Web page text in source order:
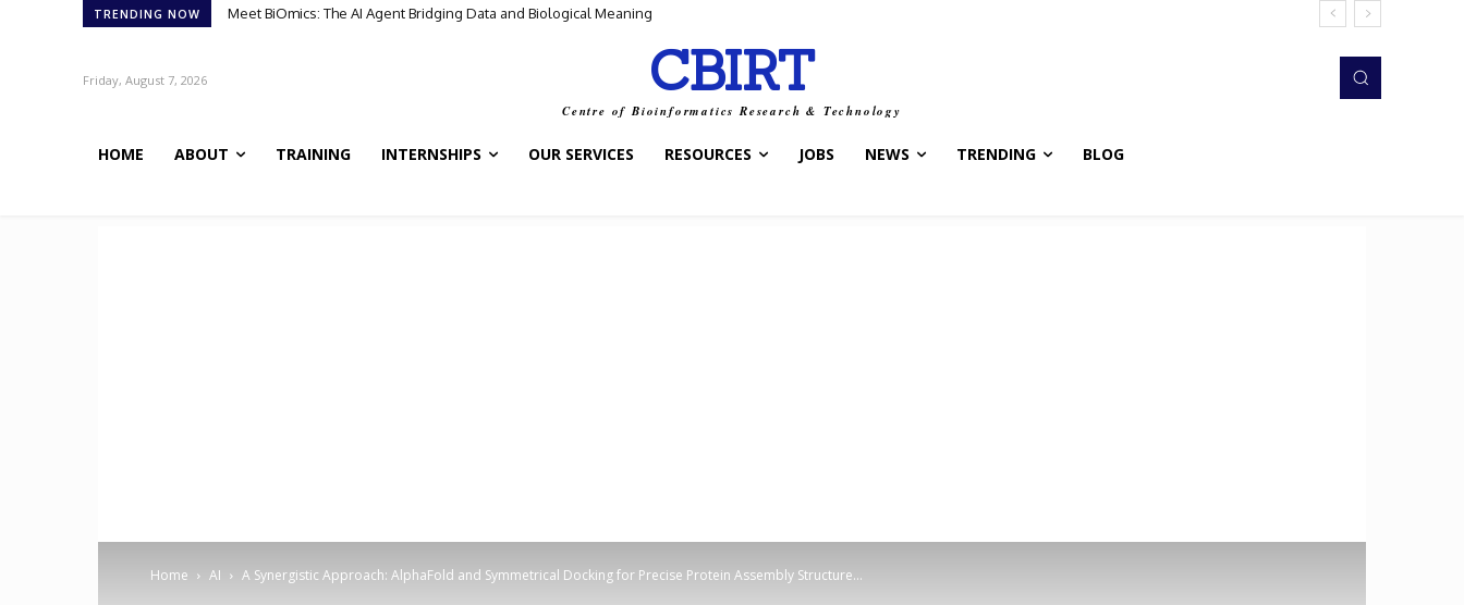
TRENDING NOW Meet BiOmics: The AI Agent Bridging Data and Biological Meaning
Scientists Discover TB’s Metabolic “Control Switch” — A New Target for Tuberculosis Drugs
Friday, August 7, 2026 CBIRT
Centre of Bioinformatics Research & Technology
HOME ABOUT TRAINING INTERNSHIPS OUR SERVICES RESOURCES JOBS NEWS TRENDING BLOG
Home AI A Synergistic Approach: AlphaFold and Symmetrical Docking for Precise Protein Assembly Structure...